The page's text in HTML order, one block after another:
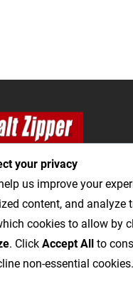
Effective & Productive
your privacy
us improve your
content, and analyze
cookies to allow by
. Click Accept All to
non-essential cookies.